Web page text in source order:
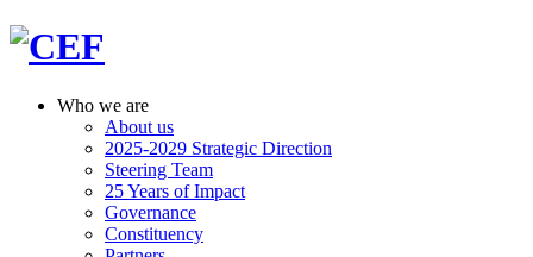
Who we are
About us
2025-2029 Strategic Direction
Steering Team
25 Years of Impact
Governance
Constituency